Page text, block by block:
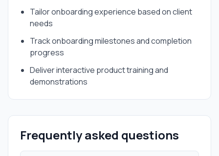
Tailor onboarding experience based on client
needs
Track onboarding milestones and completion
progress
Deliver interactive product training and
demonstrations
Frequently asked questions